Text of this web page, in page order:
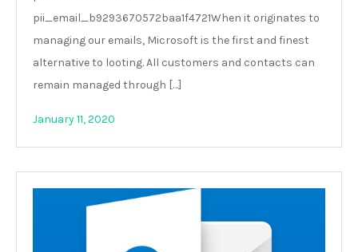
pii_email_b9293670572baa1f4721When it originates to
managing our emails, Microsoft is the first and finest
alternative to looting. All customers and contacts can
remain managed through […]
January 11, 2020